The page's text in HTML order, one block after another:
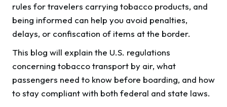
rules for travelers carrying tobacco products, and
being informed can help you avoid penalties,
delays, or confiscation of items at the border.
This blog will explain the U.S. regulations
concerning tobacco transport by air, what
passengers need to know before boarding, and how
to stay compliant with both federal and state laws.